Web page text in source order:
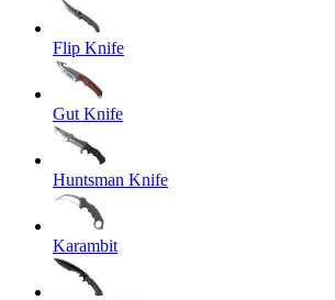
Flip Knife
Gut Knife
Huntsman Knife
Karambit